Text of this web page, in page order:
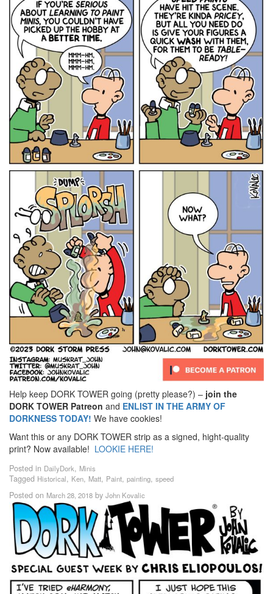
Help keep DORK TOWER going (pretty please?) – join the
DORK TOWER Patreon and ENLIST IN THE ARMY OF
DORKNESS TODAY! We have cookies!
Want this or any DORK TOWER strip as a signed, hight-quality
print? Now available! LOOKIE HERE!
Posted in DailyDork, Minis
Tagged Historical, Ken, Matt, Paint, painting, speed
Posted on March 28, 2018 by John Kovalic